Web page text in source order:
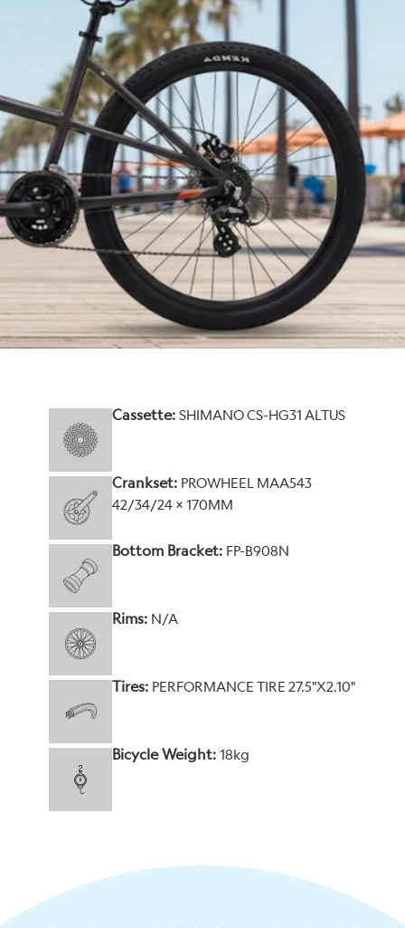
Cassette:SHIMANO CS-HG31 ALTUS
Crankset: PROWHEEL MAA543
42/34/24 x 170MM
Bottom Bracket: FP-B908N
Rims: N/A
Tires: PERFORMANCE TIRE 27.5"X2.10"
Bicycle Weight:18kg